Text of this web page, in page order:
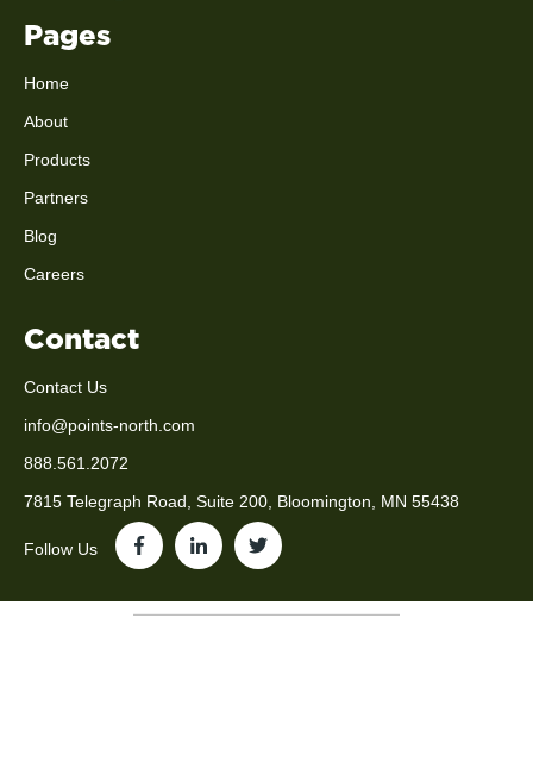
Pages
Home
About
Products
Partners
Blog
Careers
Contact
Contact Us
info@points-north.com
888.561.2072
7815 Telegraph Road, Suite 200, Bloomington, MN 55438
Follow Us